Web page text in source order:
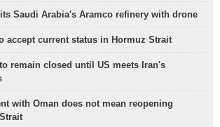
Saudi Arabia's Aramco refinery with drone
accept current status in Hormuz Strait
remain closed until US meets Iran's
with Oman does not mean reopening